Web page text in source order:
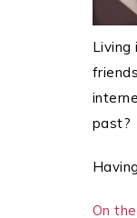
Living
past?
On